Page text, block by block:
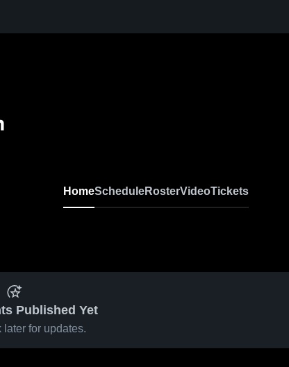
HomeScheduleRosterVideoTickets
Published Yet
later for updates.